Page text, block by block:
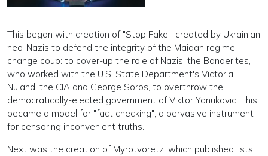
This began with creation of "Stop Fake", created by Ukrainian
neo-Nazis to defend the integrity of the Maidan regime
change coup: to cover-up the role of Nazis, the Banderites,
who worked with the U.S. State Department's Victoria
Nuland, the CIA and George Soros, to overthrow the
democratically-elected government of Viktor Yanukovic. This
became a model for "fact checking", a pervasive instrument
for censoring inconvenient truths.
Next was the creation of Myrotvoretz, which published lists